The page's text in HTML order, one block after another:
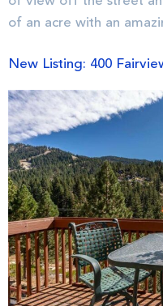
of an acre with an
New Listing: 400